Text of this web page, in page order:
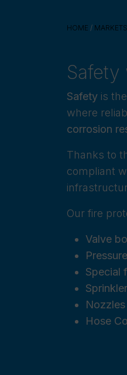
HOME / MARKETS
Safety is
where
corrosion
Thanks to
compliant
Our fire
Valve
Special
Nozzles
Hose